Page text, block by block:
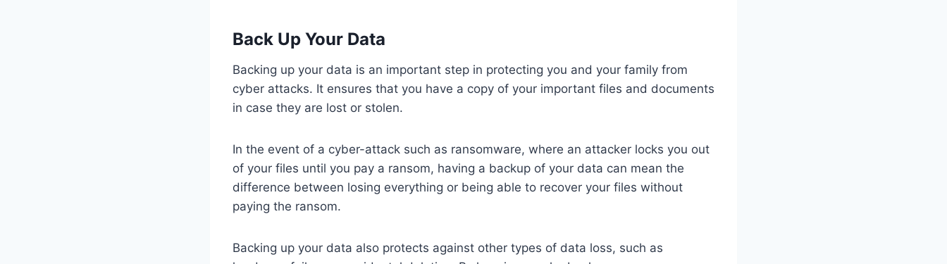
Back Up Your Data
Backing up your data is an important step in protecting you and your family from
cyber attacks. It ensures that you have a copy of your important files and documents
in case they are lost or stolen.
In the event of a cyber-attack such as ransomware, where an attacker locks you out
of your files until you pay a ransom, having a backup of your data can mean the
difference between losing everything or being able to recover your files without
paying the ransom.
Backing up your data also protects against other types of data loss, such as